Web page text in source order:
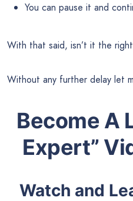
You can pause it and
With that said, isn’t it the
Without any further delay let
Become A
Expert”
Watch and